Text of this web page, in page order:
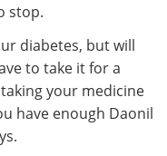
stop.
diabetes, but will
to take it for a
your medicine
have enough Daonil